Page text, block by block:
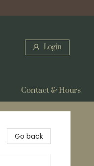
Login
Contact & Hours
Go back